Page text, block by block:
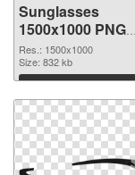
Sunglasses
1500x1000 PNG
image
Res.: 1500x1000
Size: 832 kb
Download